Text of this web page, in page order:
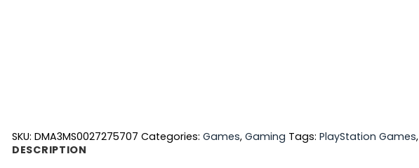
SKU: DMA3MS0027275707 Categories: Games, Gaming Tags: PlayStation Games,
DESCRIPTION